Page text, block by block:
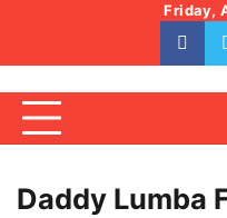
content
Friday,
Daddy Lumba